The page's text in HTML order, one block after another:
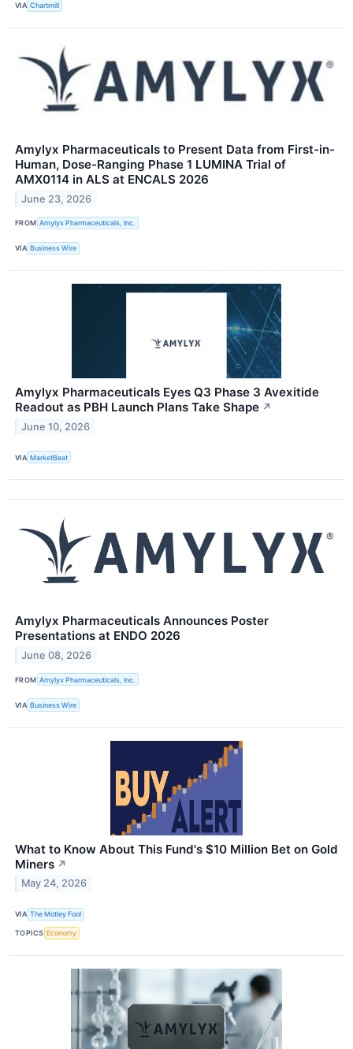
VIA Chartmill
Amylyx Pharmaceuticals to Present Data from First-in-
Human, Dose-Ranging Phase 1 LUMINA Trial of
AMX0114 in ALS at ENCALS 2026
June 23, 2026
FROM Amylyx Pharmaceuticals, Inc.
VIA Business Wire
Amylyx Pharmaceuticals Eyes Q3 Phase 3 Avexitide
Readout as PBH Launch Plans Take Shape ↗
June 10, 2026
VIA MarketBeat
Amylyx Pharmaceuticals Announces Poster
Presentations at ENDO 2026
June 08, 2026
FROM Amylyx Pharmaceuticals, Inc.
VIA Business Wire
What to Know About This Fund's $10 Million Bet on Gold
Miners ↗
May 24, 2026
VIA The Motley Fool
TOPICS Economy